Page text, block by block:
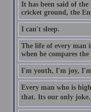
It has been said of
cricket ground, the
I can't sleep.
The life of every man
when he compares
I'm youth, I'm joy,
Every man who is
that. Its our only